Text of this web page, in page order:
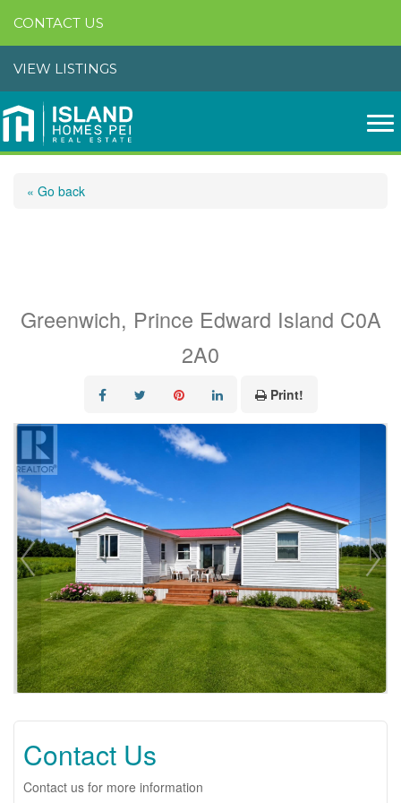
CONTACT US
VIEW LISTINGS
« Go back
Greenwich, Prince Edward Island C0A
2A0
Print!
Contact Us
Contact us for more information